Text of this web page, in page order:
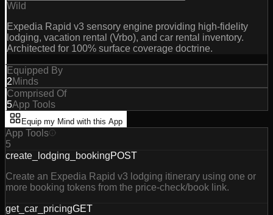
Wild
Expedia Rapid v3 sensory engine providing high-fidelity
lodging, vacation rental (Vrbo), and car rental inventory.
Architected for 100% surface coverage doctrine.
Equipped By
2Minds
Comprised Of
5App Tools
Equip my Mind with this App
App Tools
5
create_lodging_bookingPOST
Create an Expedia Rapid v3 lodging itinerary using one or
more booking tokens from the price-check/book link.
get_car_pricingGET